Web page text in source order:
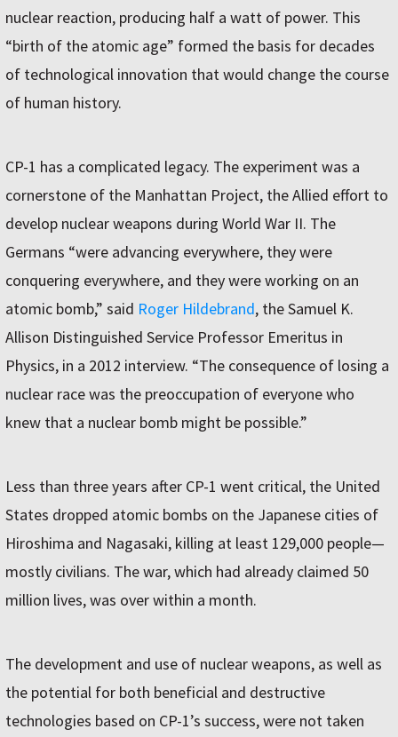
nuclear reaction, producing half a watt of power. This
“birth of the atomic age” formed the basis for decades
of technological innovation that would change the course
of human history.
CP-1 has a complicated legacy. The experiment was a
cornerstone of the Manhattan Project, the Allied effort to
develop nuclear weapons during World War II. The
Germans “were advancing everywhere, they were
conquering everywhere, and they were working on an
atomic bomb,” said Roger Hildebrand, the Samuel K.
Allison Distinguished Service Professor Emeritus in
Physics, in a 2012 interview. “The consequence of losing a
nuclear race was the preoccupation of everyone who
knew that a nuclear bomb might be possible.”
Less than three years after CP-1 went critical, the United
States dropped atomic bombs on the Japanese cities of
Hiroshima and Nagasaki, killing at least 129,000 people—
mostly civilians. The war, which had already claimed 50
million lives, was over within a month.
The development and use of nuclear weapons, as well as
the potential for both beneficial and destructive
technologies based on CP-1’s success, were not taken